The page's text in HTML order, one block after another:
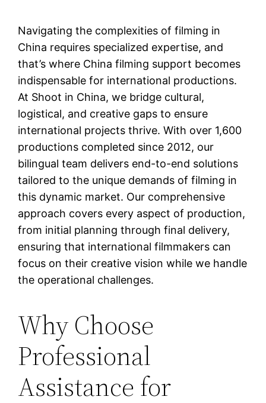
Navigating the complexities of filming in
China requires specialized expertise, and
that’s where China filming support becomes
indispensable for international productions.
At Shoot in China, we bridge cultural,
logistical, and creative gaps to ensure
international projects thrive. With over 1,600
productions completed since 2012, our
bilingual team delivers end-to-end solutions
tailored to the unique demands of filming in
this dynamic market. Our comprehensive
approach covers every aspect of production,
from initial planning through final delivery,
ensuring that international filmmakers can
focus on their creative vision while we handle
the operational challenges.
Why Choose
Professional
Assistance for